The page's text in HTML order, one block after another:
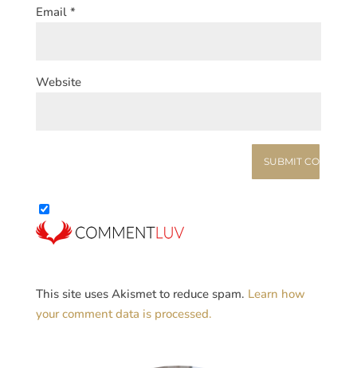
Email *
Website
This site uses Akismet to reduce spam. Learn how
your comment data is processed.